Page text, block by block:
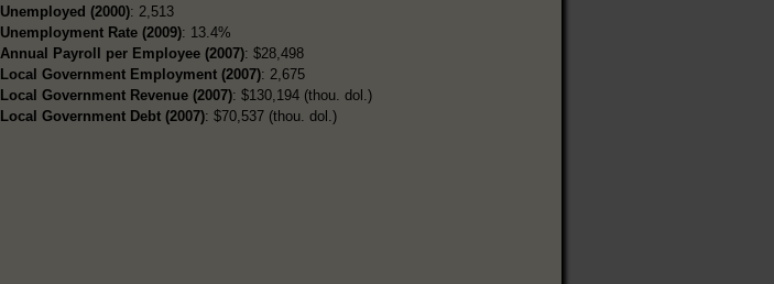
Unemployed (2000): 2,513
Unemployment Rate (2009): 13.4%
Annual Payroll per Employee (2007): $28,498
Local Government Employment (2007): 2,675
Local Government Revenue (2007): $130,194 (thou. dol.)
Local Government Debt (2007): $70,537 (thou. dol.)